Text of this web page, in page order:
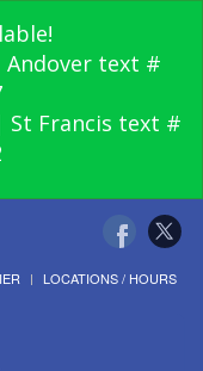
Andover text #
St Francis text #
LOCATIONS / HOURS